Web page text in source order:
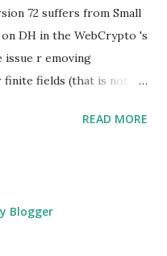
72 suffers from Small
DH in the WebCrypto 's
issue r emoving
fields (that is not in
post I assume you are
by David Wong : I
READ MORE
Blogger